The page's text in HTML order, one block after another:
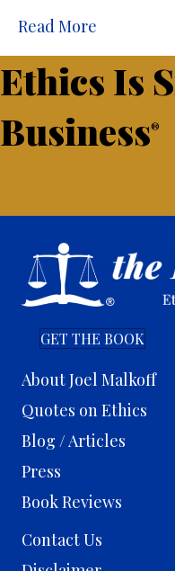
Read More
Ethics Is
Business®
GET THE BOOK
About Joel Malkoff
Quotes on Ethics
Blog / Articles
Press
Book Reviews
Contact Us